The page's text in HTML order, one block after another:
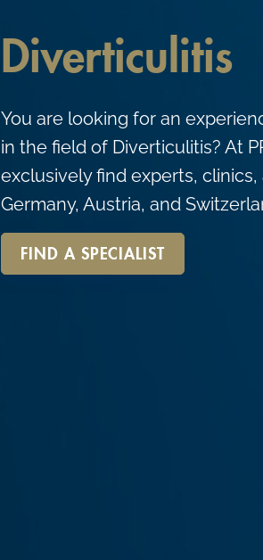
Diverticulitis
You are looking for an
in the field of Diverticulitis? At
exclusively find experts,
Germany, Austria, and
FIND A SPECIALIST